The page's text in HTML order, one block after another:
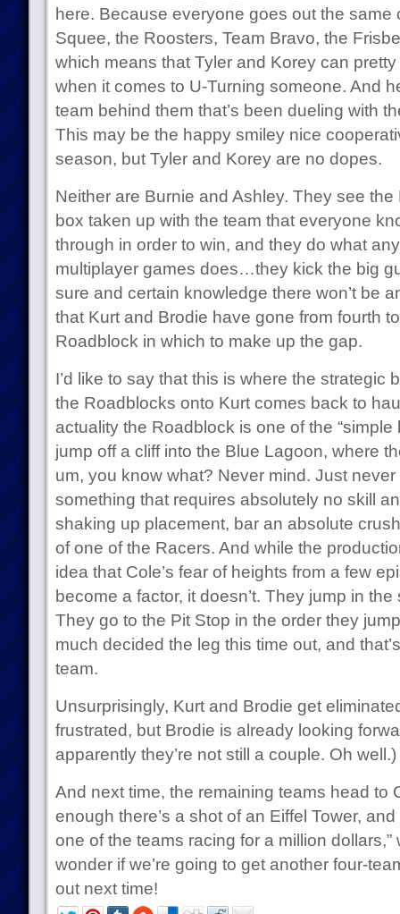
here. Because everyone goes out the same
Squee, the Roosters, Team Bravo, the
which means that Tyler and Korey can
when it comes to U-Turning someone. And
team behind them that’s been dueling with
This may be the happy smiley nice
season, but Tyler and Korey are no dopes.
Neither are Burnie and Ashley. They see
box taken up with the team that everyone
through in order to win, and they do what
multiplayer games does…they kick the big
sure and certain knowledge there won’t be
that Kurt and Brodie have gone from fourth
Roadblock in which to make up the gap.
I’d like to say that this is where the strategic
the Roadblocks onto Kurt comes back to
actuality the Roadblock is one of the “simple
jump off a cliff into the Blue Lagoon, where
um, you know what? Never mind. Just
something that requires absolutely no skill
shaking up placement, bar an absolute
of one of the Racers. And while the
idea that Cole’s fear of heights from a few
become a factor, it doesn’t. They jump in
They go to the Pit Stop in the order they
much decided the leg this time out, and
team.
Unsurprisingly, Kurt and Brodie get
frustrated, but Brodie is already looking
apparently they’re not still a couple. Oh well.)
And next time, the remaining teams head to
enough there’s a shot of an Eiffel Tower,
one of the teams racing for a million
wonder if we’re going to get another four-
out next time!